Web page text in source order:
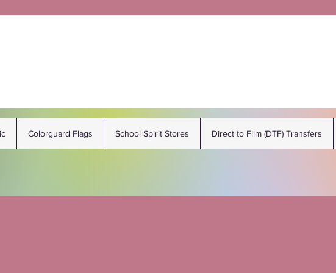
Colorguard Flags School Spirit Stores Direct to Film (DTF) Transfers